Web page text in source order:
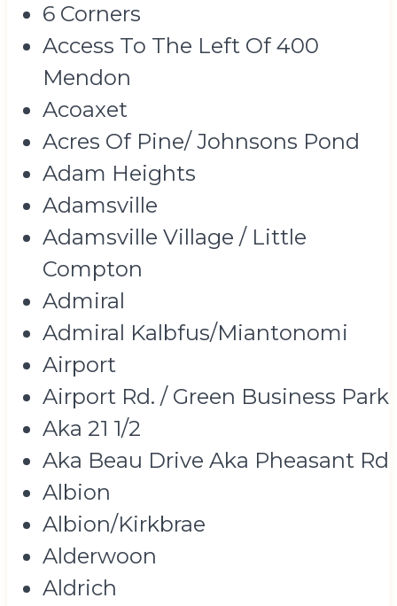
6 Corners
Access To The Left Of 400
Mendon
Acoaxet
Acres Of Pine/ Johnsons Pond
Adam Heights
Adamsville
Adamsville Village / Little
Compton
Admiral
Admiral Kalbfus/Miantonomi
Airport
Airport Rd. / Green Business Park
Aka 21 1/2
Aka Beau Drive Aka Pheasant Rd
Albion
Albion/Kirkbrae
Alderwoon
Aldrich